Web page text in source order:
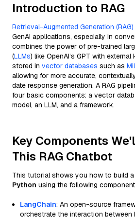
Introduction to RAG
Retrieval-Augmented Generation (RAG)
GenAI applications, especially in
combines the power of pre-trained
(LLMs) like OpenAI’s GPT with
stored in vector databases such as
allowing for more accurate,
date response generation. A RAG
four basic components: a vector
model, an LLM, and a framework.
Key Components
This RAG Chatbot
This tutorial shows you how to build a
Python using the following
LangChain: An open-source
orchestrate the interaction between